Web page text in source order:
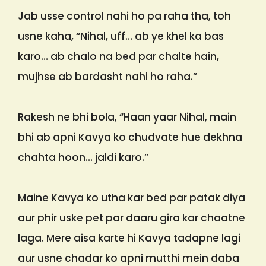
Jab usse control nahi ho pa raha tha, toh
usne kaha, “Nihal, uff… ab ye khel ka bas
karo… ab chalo na bed par chalte hain,
mujhse ab bardasht nahi ho raha.”
Rakesh ne bhi bola, “Haan yaar Nihal, main
bhi ab apni Kavya ko chudvate hue dekhna
chahta hoon… jaldi karo.”
Maine Kavya ko utha kar bed par patak diya
aur phir uske pet par daaru gira kar chaatne
laga. Mere aisa karte hi Kavya tadapne lagi
aur usne chadar ko apni mutthi mein daba